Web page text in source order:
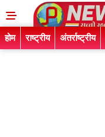
होम राष्ट्रीय अंतर्राष्ट्रीय